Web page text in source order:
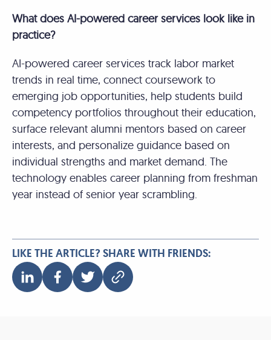
What does AI-powered career services look like in
practice?
AI-powered career services track labor market
trends in real time, connect coursework to
emerging job opportunities, help students build
competency portfolios throughout their education,
surface relevant alumni mentors based on career
interests, and personalize guidance based on
individual strengths and market demand. The
technology enables career planning from freshman
year instead of senior year scrambling.
LIKE THE ARTICLE? SHARE WITH FRIENDS: